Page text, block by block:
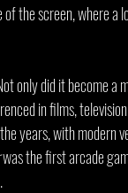
the screen, where
only did it become a
in films,
years, with modern
was the first arcade